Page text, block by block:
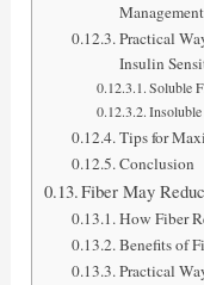
Management
Practical
Insulin
Soluble
Tips for
Conclusion
Fiber May
How Fiber
Benefits of
Practical